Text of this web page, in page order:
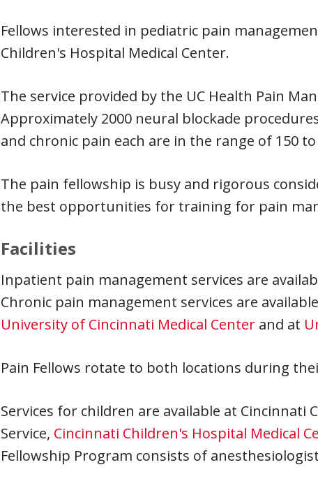
Fellows interested in pediatric pain
Children's Hospital Medical Center.
The service provided by the UC Health Pain
Approximately 2000 neural blockade
and chronic pain each are in the range of 150
The pain fellowship is busy and rigorous
the best opportunities for training for pain
Facilities
Inpatient pain management services are
Chronic pain management services are
University of Cincinnati Medical Centerand at
Pain Fellows rotate to both locations during
Services for children are available at Cincinnati
Service, Cincinnati Children's Hospital Medical
Fellowship Program consists of